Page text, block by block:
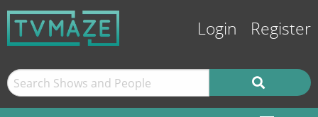
Login Register